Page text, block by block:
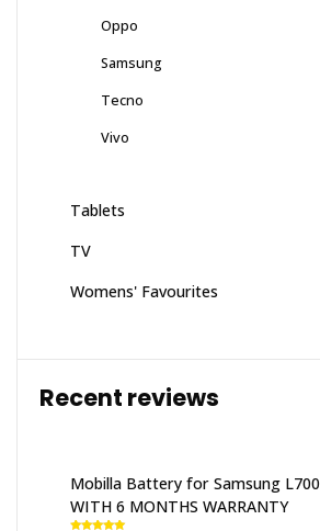
Oppo
Samsung
Tecno
Vivo
Tablets
TV
Womens' Favourites
Recent reviews
Mobilla Battery for Samsung L700
WITH 6 MONTHS WARRANTY